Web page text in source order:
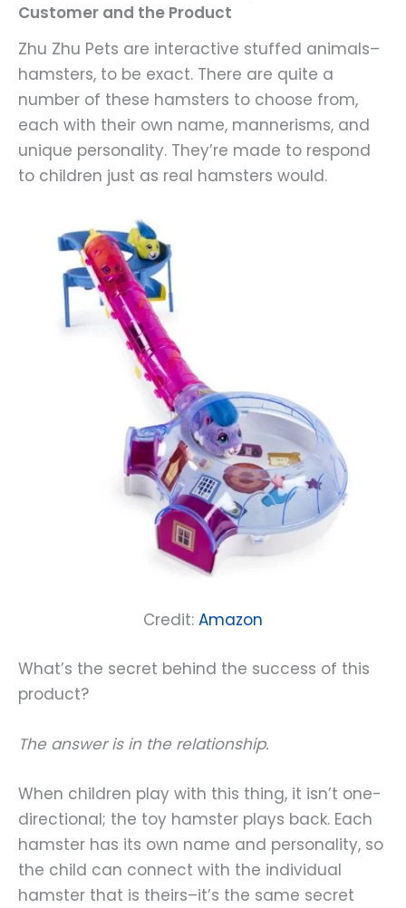
Customer and the Product
Zhu Zhu Pets are interactive stuffed animals–
hamsters, to be exact. There are quite a
number of these hamsters to choose from,
each with their own name, mannerisms, and
unique personality. They’re made to respond
to children just as real hamsters would.
Credit: Amazon
What’s the secret behind the success of this
product?
The answer is in the relationship.
When children play with this thing, it isn’t one-
directional; the toy hamster plays back. Each
hamster has its own name and personality, so
the child can connect with the individual
hamster that is theirs–it’s the same secret